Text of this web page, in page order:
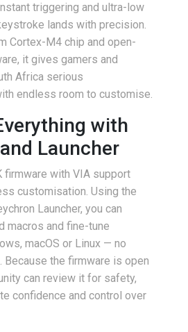
triggering and ultra-low
lands with precision.
Cortex-M4 chip and open-
it gives gamers and
Africa serious
endless room to customise.
with
Launcher
firmware with VIA support
customisation. Using the
Launcher, you can
macros and fine-tune
macOS or Linux — no
the firmware is open
can review it for safety,
confidence and control over